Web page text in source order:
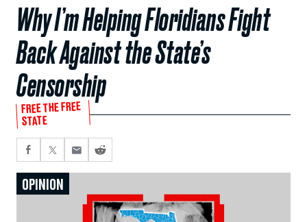
Why I’m Helping Floridians Fight
Back Against the State’s
Censorship
FREE THE FREE
STATE
OPINION